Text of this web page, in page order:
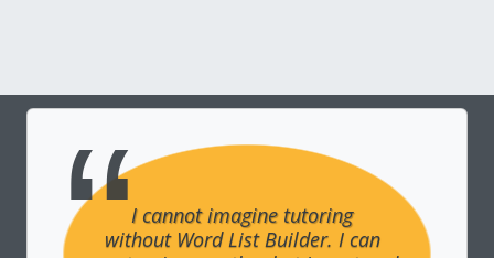
I cannot imagine tutoring
without Word List Builder. I can